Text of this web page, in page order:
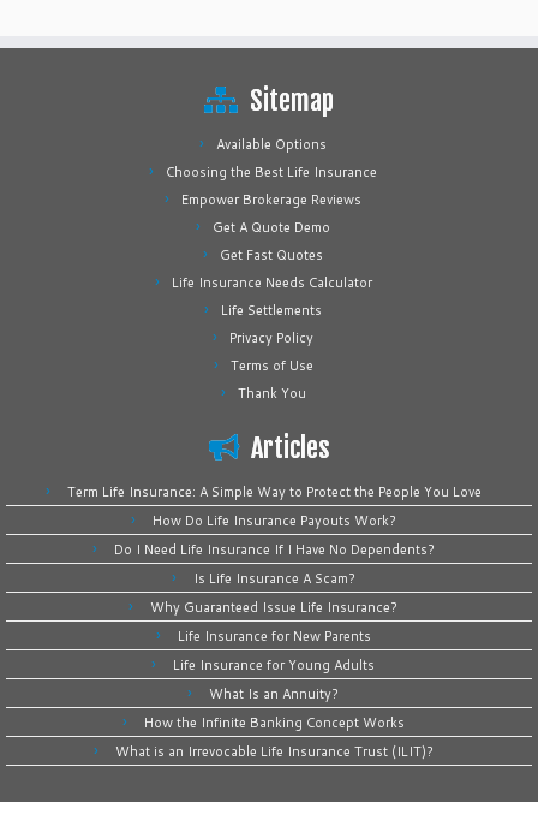
Sitemap
Available Options
Choosing the Best Life Insurance
Empower Brokerage Reviews
Get A Quote Demo
Get Fast Quotes
Life Insurance Needs Calculator
Life Settlements
Privacy Policy
Terms of Use
Thank You
Articles
Term Life Insurance: A Simple Way to Protect the People You Love
How Do Life Insurance Payouts Work?
Do I Need Life Insurance If I Have No Dependents?
Is Life Insurance A Scam?
Why Guaranteed Issue Life Insurance?
Life Insurance for New Parents
Life Insurance for Young Adults
What Is an Annuity?
How the Infinite Banking Concept Works
What is an Irrevocable Life Insurance Trust (ILIT)?